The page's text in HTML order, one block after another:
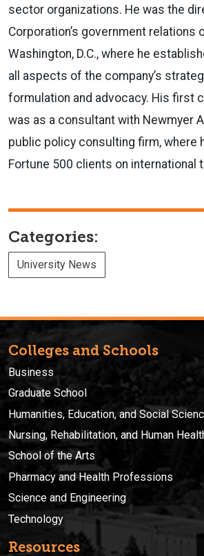
sector organizations. He was the
Corporation’s government relations
Washington, D.C., where he
all aspects of the company’s
formulation and advocacy. His first
was as a consultant with Newmyer
public policy consulting firm, where
Fortune 500 clients on international
Categories:
University News
Colleges and Schools
Business
Graduate School
Humanities, Education, and Social
Nursing, Rehabilitation, and Human
School of the Arts
Pharmacy and Health Professions
Science and Engineering
Technology
Resources